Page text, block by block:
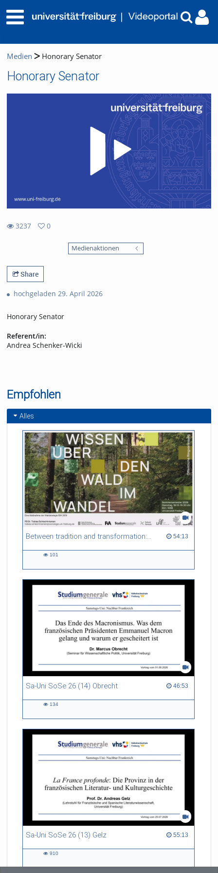
Medien Honorary Senator
Honorary Senator
3237
0
Medienaktionen
Share
hochgeladen 29. April 2026
Honorary Senator
Referent/in:
Andrea Schenker-Wicki
Empfohlen
Alles
Between tradition and transformation: how owners, advisers and institutions co-create knowledge for resilient forests in Europe 54:13
54:13 duration
101
Sa-Uni SoSe 26 (14) Obrecht 46:53
46:53 duration
134
Sa-Uni SoSe 26 (13) Gelz 55:13
55:13 duration
910